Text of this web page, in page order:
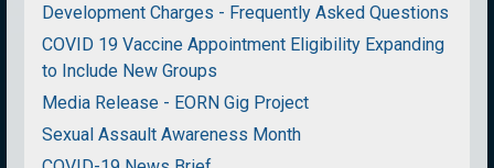
Development Charges - Frequently Asked Questions
COVID 19 Vaccine Appointment Eligibility Expanding
to Include New Groups
Media Release - EORN Gig Project
Sexual Assault Awareness Month